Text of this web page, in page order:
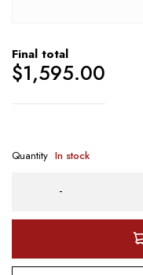
Final total
$1,595.00
Quantity In stock